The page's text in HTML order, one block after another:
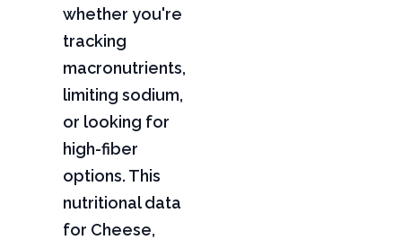
whether you're
tracking
macronutrients,
limiting sodium,
or looking for
high-fiber
options. This
nutritional data
for Cheese,